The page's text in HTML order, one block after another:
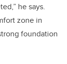
he says.
zone in
foundation